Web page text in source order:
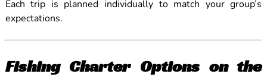
Each trip is planned individually to match your group’s
expectations.
Fishing Charter Options on the